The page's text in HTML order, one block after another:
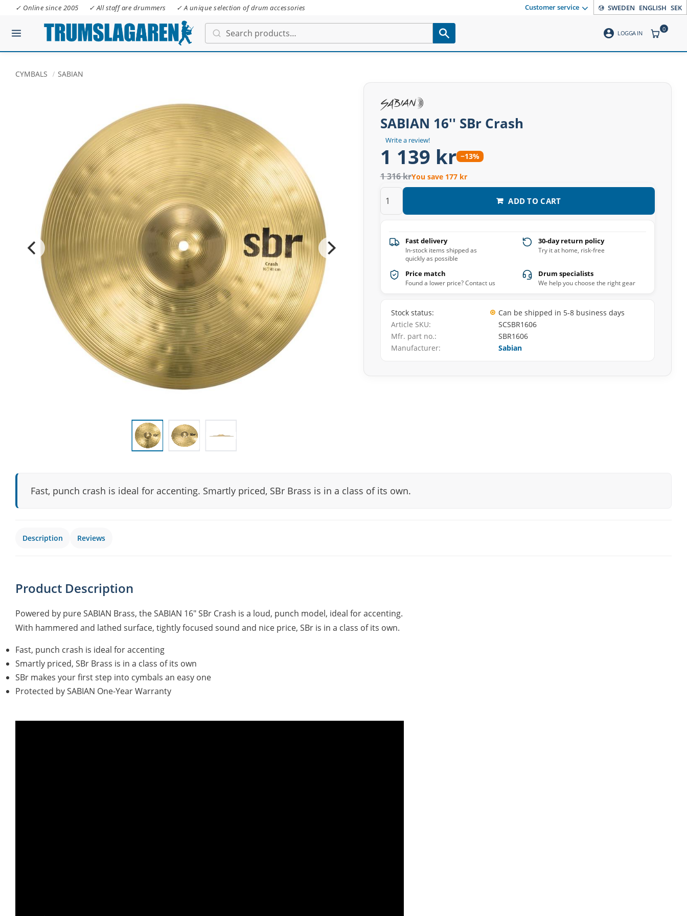
✓ Online since 2005 ✓ All staff are drummers ✓ A unique selection of drum accessories Customer service SWEDEN ENGLISH SEK
account_circle LOGGA IN ITEMS
0
CYMBALS SABIAN
SABIAN 16'' SBr Crash
Write a review!
1 139 kr −13%
1 316 krYou save 177 kr
ADD TO CART
Fast delivery
In-stock items shipped as
quickly as possible
30-day return policy
Try it at home, risk-free
Price match
Found a lower price? Contact us
Drum specialists
We help you choose the right gear
Stock status
Can be shipped in 5-8 business days
Article SKU
SCSBR1606
Mfr. part no.
SBR1606
Manufacturer
Sabian
Fast, punch crash is ideal for accenting. Smartly priced, SBr Brass is in a class of its own.
Description Reviews
Product Description
Powered by pure SABIAN Brass, the SABIAN 16" SBr Crash is a loud, punch model, ideal for accenting.
With hammered and lathed surface, tightly focused sound and nice price, SBr is in a class of its own.
Fast, punch crash is ideal for accenting
Smartly priced, SBr Brass is in a class of its own
SBr makes your first step into cymbals an easy one
Protected by SABIAN One-Year Warranty